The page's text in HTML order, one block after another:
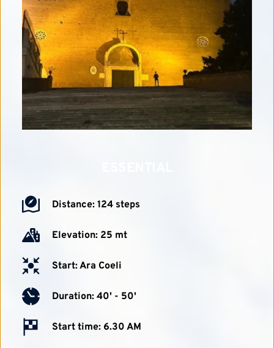
Distance: 124 steps
Elevation: 25 mt
Start: Ara Coeli
Duration: 40' - 50'
Start time: 6.30 AM